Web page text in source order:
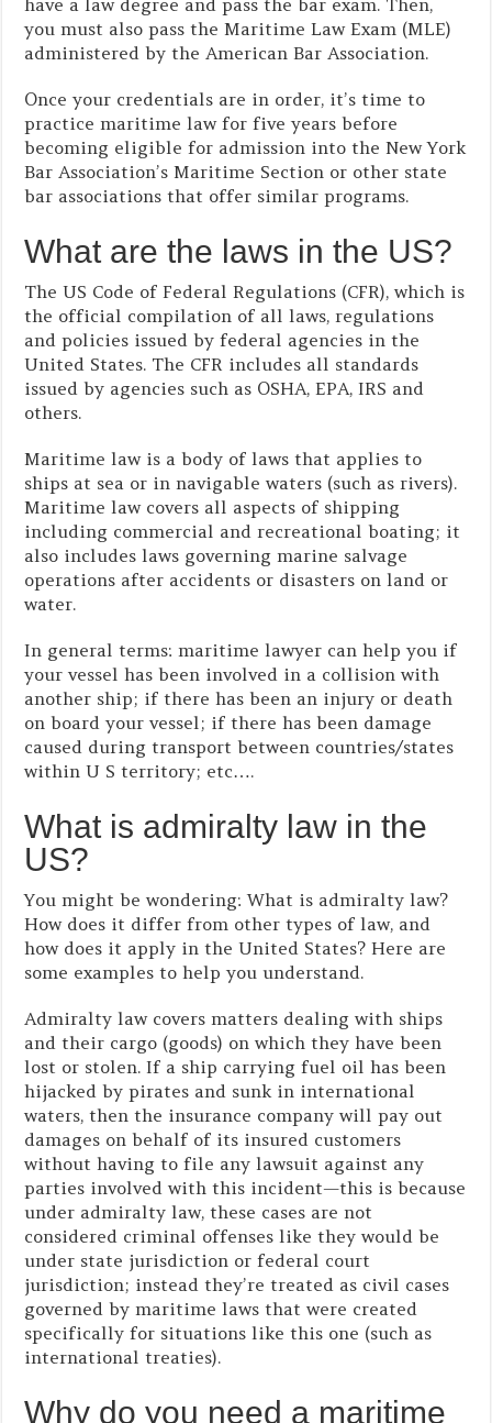
have a law degree and pass the bar exam. Then,
you must also pass the Maritime Law Exam (MLE)
administered by the American Bar Association.
Once your credentials are in order, it’s time to
practice maritime law for five years before
becoming eligible for admission into the New York
Bar Association’s Maritime Section or other state
bar associations that offer similar programs.
What are the laws in the US?
The US Code of Federal Regulations (CFR), which is
the official compilation of all laws, regulations
and policies issued by federal agencies in the
United States. The CFR includes all standards
issued by agencies such as OSHA, EPA, IRS and
others.
Maritime law is a body of laws that applies to
ships at sea or in navigable waters (such as rivers).
Maritime law covers all aspects of shipping
including commercial and recreational boating; it
also includes laws governing marine salvage
operations after accidents or disasters on land or
water.
In general terms: maritime lawyer can help you if
your vessel has been involved in a collision with
another ship; if there has been an injury or death
on board your vessel; if there has been damage
caused during transport between countries/states
within U S territory; etc….
What is admiralty law in the
US?
You might be wondering: What is admiralty law?
How does it differ from other types of law, and
how does it apply in the United States? Here are
some examples to help you understand.
Admiralty law covers matters dealing with ships
and their cargo (goods) on which they have been
lost or stolen. If a ship carrying fuel oil has been
hijacked by pirates and sunk in international
waters, then the insurance company will pay out
damages on behalf of its insured customers
without having to file any lawsuit against any
parties involved with this incident—this is because
under admiralty law, these cases are not
considered criminal offenses like they would be
under state jurisdiction or federal court
jurisdiction; instead they’re treated as civil cases
governed by maritime laws that were created
specifically for situations like this one (such as
international treaties).
Why do you need a maritime